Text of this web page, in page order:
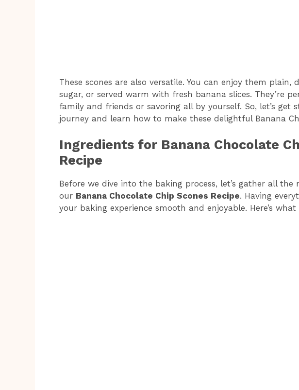
These scones are also versatile. You can enjoy them plain,
sugar, or served warm with fresh banana slices. They’re
family and friends or savoring all by yourself. So, let’s get
journey and learn how to make these delightful Banana
Ingredients for Banana Chocolate
Recipe
Before we dive into the baking process, let’s gather all the
our Banana Chocolate Chip Scones Recipe. Having
your baking experience smooth and enjoyable. Here’s what